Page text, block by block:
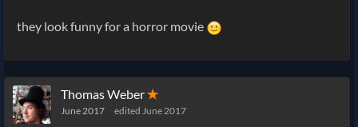
they look funny for a horror movie
Thomas Weber✭
June 2017 edited June 2017